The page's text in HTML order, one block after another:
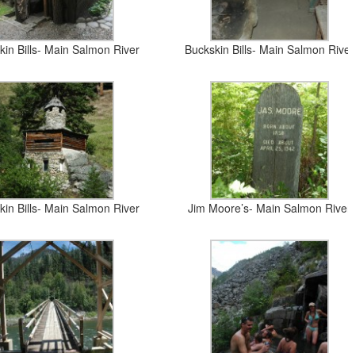
Bills- Main Salmon River Buckskin Bills- Main Salmon
Bills- Main Salmon River Jim Moore’s- Main Salmon